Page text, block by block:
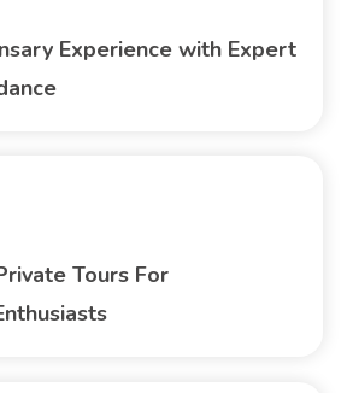
Experience with Expert
Tours For